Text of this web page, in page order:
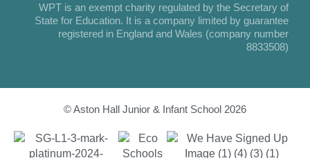
WPT is an exempt charity regulated by the Secretary of
State for Education. It is a company limited by guarantee
registered in England and Wales (company number
8833508)
© Aston Hall Junior & Infant School 2026